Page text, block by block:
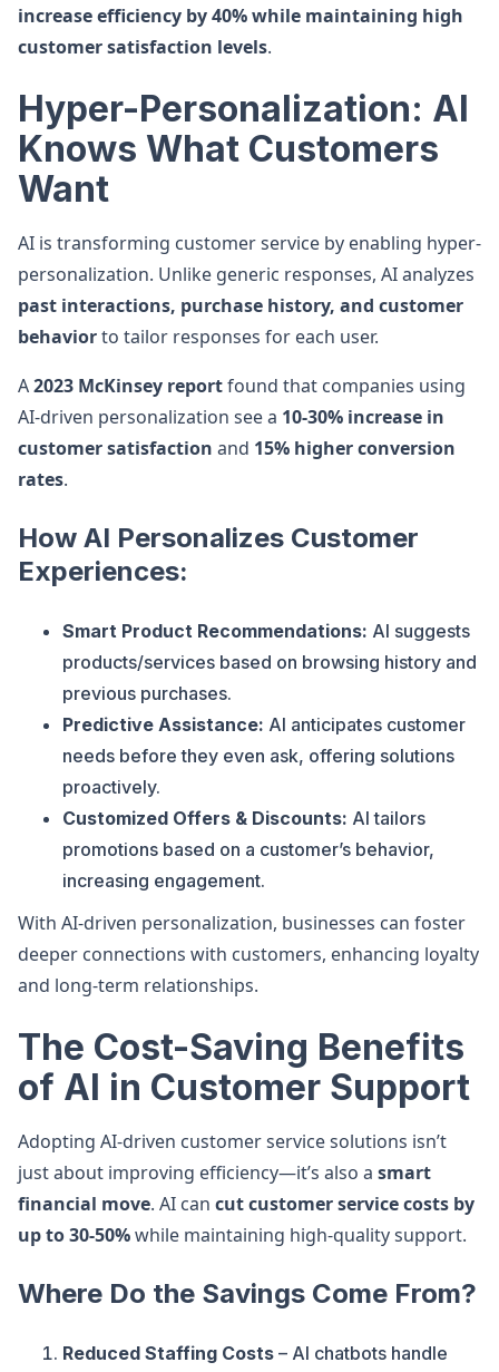
increase efficiency by 40% while maintaining high
customer satisfaction levels.
Hyper-Personalization: AI
Knows What Customers
Want
AI is transforming customer service by enabling hyper-
personalization. Unlike generic responses, AI analyzes
past interactions, purchase history, and customer
behaviorto tailor responses for each user.
A2023 McKinsey reportfound that companies using
AI-driven personalization see a 10-30% increase in
customer satisfaction and 15% higher conversion
rates.
How AI Personalizes Customer
Experiences:
Smart Product Recommendations: AI suggests
products/services based on browsing history and
previous purchases.
Predictive Assistance: AI anticipates customer
needs before they even ask, offering solutions
proactively.
Customized Offers & Discounts: AI tailors
promotions based on a customer’s behavior,
increasing engagement.
With AI-driven personalization, businesses can foster
deeper connections with customers, enhancing loyalty
and long-term relationships.
The Cost-Saving Benefits
of AI in Customer Support
Adopting AI-driven customer service solutions isn’t
just about improving efficiency—it’s also a smart
financial move. AI can cut customer service costs by
up to 30-50%while maintaining high-quality support.
Where Do the Savings Come From?
Reduced Staffing Costs – AI chatbots handle